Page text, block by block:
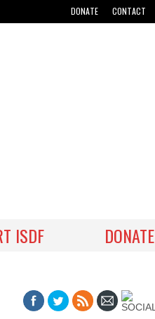
DONATE CONTACT
ISDF DONATE